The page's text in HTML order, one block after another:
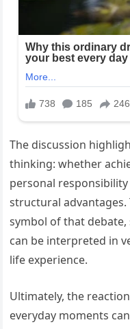
The discussion
thinking: whether
personal
structural advantages.
symbol of that
can be interpreted in
life experience.
Ultimately, the
everyday moments